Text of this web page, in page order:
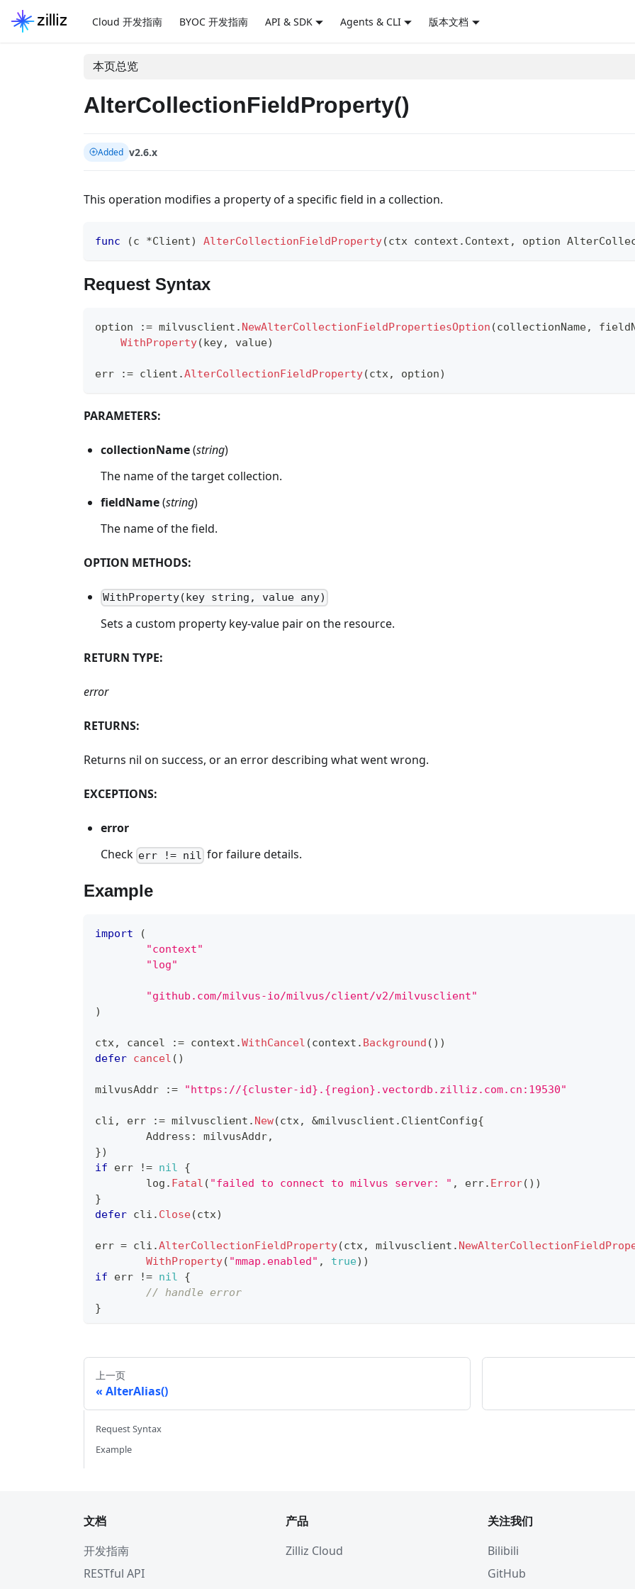
Cloud 开发指南 BYOC 开发指南 API & SDK Agents & CLI 版本文档
本页总览
AlterCollectionFieldProperty()
Added v2.6.x
This operation modifies a property of a specific field in a collection.
func (c *Client) AlterCollectionFieldProperty(ctx context . Context , option
Request Syntax
option := milvusclient . NewAlterCollectionFieldPropertiesOption (collectionName,
WithProperty( key, value)
err := client .AlterCollectionFieldProperty(ctx, option)
PARAMETERS:
collectionName(string)
The name of the target collection.
fieldName(string)
The name of the field.
OPTION METHODS:
WithProperty(key string, value any)
Sets a custom property key-value pair on the resource.
RETURN TYPE:
error
RETURNS:
Returns nil on success, or an error describing what went wrong.
EXCEPTIONS:
error
Check err != nil for failure details.
Example
import
(
"context"
"log"
"github.com/milvus-io/milvus/client/v2/milvusclient"
)
ctx, cancel := context .WithCancel (context . Background ( ) )
defer cancel ( )
milvusAddr := "https://{cluster-id}.{region}.vectordb.zilliz.com.cn:19530"
cli , err := milvusclient . New(ctx, &milvusclient . ClientConfig{
	Address
: milvusAddr,
})
if err != nil
{
	log
. Fatal ( "failed to connect to milvus server: " , err. Error( ) )
}
defer cli . Close(ctx)
err = cli .AlterCollectionFieldProperty(ctx, milvusclient .
WithProperty( "mmap.enabled" , true) )
if err != nil
{
// handle error
}
上一页
AlterAlias()
Request Syntax
Example
文档
开发指南
RESTful API
产品
Zilliz Cloud
关注我们
Bilibili
GitHub